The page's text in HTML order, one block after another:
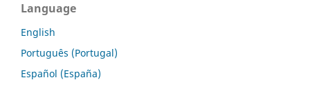
Language
English
Português (Portugal)
Español (España)